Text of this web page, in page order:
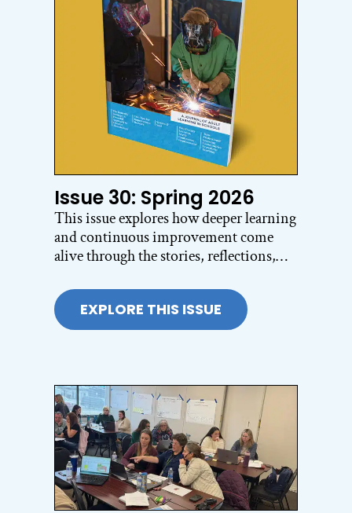
Issue 30: Spring 2026
This issue explores how deeper learning
and continuous improvement come
alive through the stories, reflections,
with every day. From building
belonging for immigrant and
multilingual learners to amplifying
articles highlight what becomes possible
when schools center collaboration,
inquiry, and authentic learning.
EXPLORE THIS ISSUE